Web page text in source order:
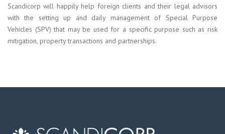
Scandicorp will happily help foreign clients and their legal advisors
with the setting up and daily management of Special Purpose
Vehicles (SPV) that may be used for a specific purpose such as risk
mitigation, property transactions and partnerships.